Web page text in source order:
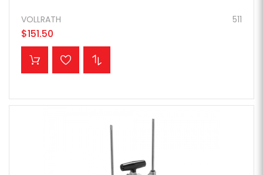
511
VOLLRATH
$151.50
ADD TO CART